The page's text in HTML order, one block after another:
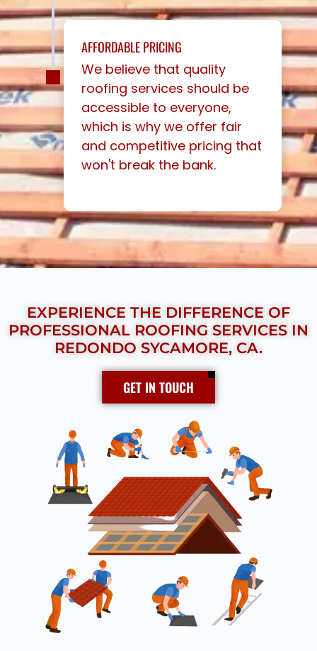
AFFORDABLE PRICING
We believe that quality
roofing services should be
accessible to everyone,
which is why we offer fair
and competitive pricing that
won't break the bank.
EXPERIENCE THE DIFFERENCE OF
PROFESSIONAL ROOFING SERVICES IN
REDONDO SYCAMORE, CA.
GET IN TOUCH